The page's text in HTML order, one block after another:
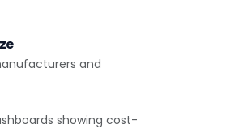
and
showing cost-